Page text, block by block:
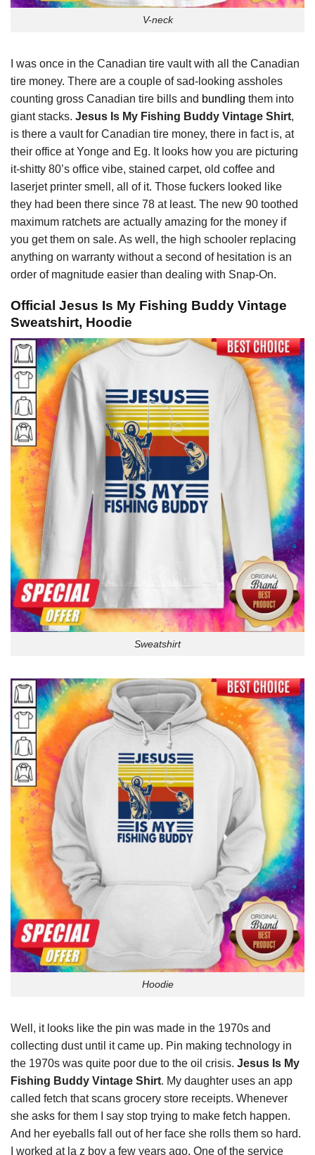
V-neck
I was once in the Canadian tire vault with all the Canadian
tire money. There are a couple of sad-looking assholes
counting gross Canadian tire bills and bundling them into
giant stacks. Jesus Is My Fishing Buddy Vintage Shirt,
is there a vault for Canadian tire money, there in fact is, at
their office at Yonge and Eg. It looks how you are picturing
it-shitty 80’s office vibe, stained carpet, old coffee and
laserjet printer smell, all of it. Those fuckers looked like
they had been there since 78 at least. The new 90 toothed
maximum ratchets are actually amazing for the money if
you get them on sale. As well, the high schooler replacing
anything on warranty without a second of hesitation is an
order of magnitude easier than dealing with Snap-On.
Official Jesus Is My Fishing Buddy Vintage
Sweatshirt, Hoodie
Sweatshirt
Hoodie
Well, it looks like the pin was made in the 1970s and
collecting dust until it came up. Pin making technology in
the 1970s was quite poor due to the oil crisis. Jesus Is My
Fishing Buddy Vintage Shirt. My daughter uses an app
called fetch that scans grocery store receipts. Whenever
she asks for them I say stop trying to make fetch happen.
And her eyeballs fall out of her face she rolls them so hard.
I worked at la z boy a few years ago. One of the service